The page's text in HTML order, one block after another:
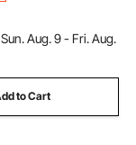
Sun. Aug. 9 - Fri. Aug.
to Cart